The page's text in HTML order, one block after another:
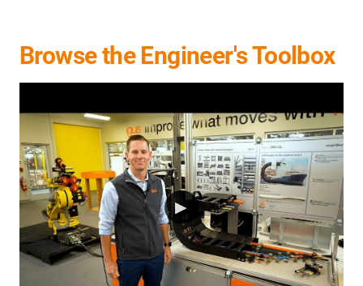
Browse the Engineer's Toolbox